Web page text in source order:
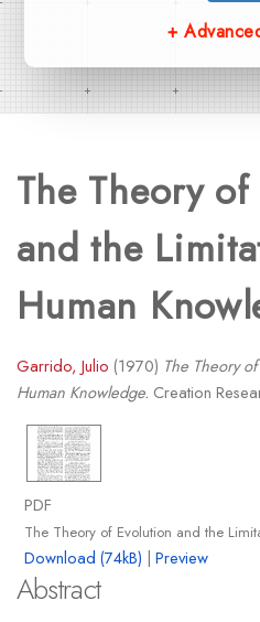
+
The Theory
and the
Human
Garrido, Julio (1970) The Theory
Human Knowledge. Creation
PDF
The Theory of Evolution and the
Download (74kB) | Preview
Abstract